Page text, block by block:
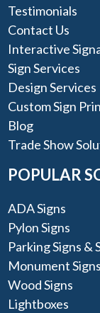
Testimonials
Contact Us
Interactive
Sign Services
Design Services
Custom Sign
Blog
Trade Show
POPULAR
ADA Signs
Pylon Signs
Parking Signs &
Monument Signs
Wood Signs
Lightboxes